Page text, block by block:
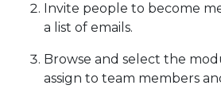
Invite people to become
a list of emails.
Browse and select the
assign to team members